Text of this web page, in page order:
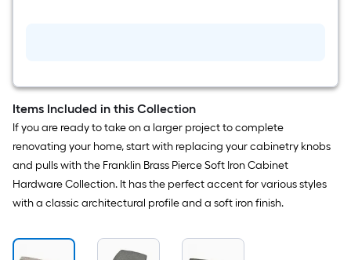
Items Included in this Collection
If you are ready to take on a larger project to complete
renovating your home, start with replacing your cabinetry knobs
and pulls with the Franklin Brass Pierce Soft Iron Cabinet
Hardware Collection. It has the perfect accent for various styles
with a classic architectural profile and a soft iron finish.